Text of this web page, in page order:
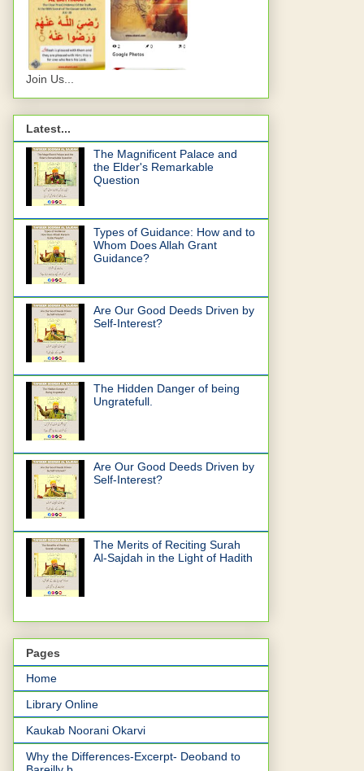
Join Us...
Latest...
The Magnificent Palace and
the Elder's Remarkable
Question
Types of Guidance: How and to
Whom Does Allah Grant
Guidance?
Are Our Good Deeds Driven by
Self-Interest?
The Hidden Danger of being
Ungratefull.
Are Our Good Deeds Driven by
Self-Interest?
The Merits of Reciting Surah
Al-Sajdah in the Light of Hadith
Pages
Home
Library Online
Kaukab Noorani Okarvi
Why the Differences-Excerpt- Deoband to